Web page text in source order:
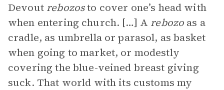
Devout rebozosto cover one’s head with
when entering church. […] A rebozo as a
cradle, as umbrella or parasol, as basket
when going to market, or modestly
covering the blue-veined breast giving
suck. That world with its customs my